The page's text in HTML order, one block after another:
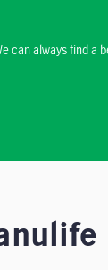
can always find a